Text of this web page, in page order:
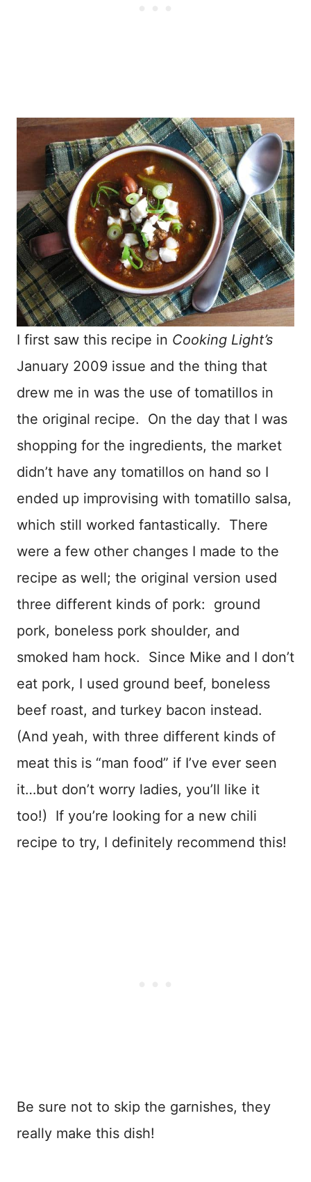
I first saw this recipe in Cooking Light’s
January 2009 issue and the thing that
drew me in was the use of tomatillos in
the original recipe. On the day that I was
shopping for the ingredients, the market
didn’t have any tomatillos on hand so I
ended up improvising with tomatillo salsa,
which still worked fantastically. There
were a few other changes I made to the
recipe as well; the original version used
three different kinds of pork: ground
pork, boneless pork shoulder, and
smoked ham hock. Since Mike and I don’t
eat pork, I used ground beef, boneless
beef roast, and turkey bacon instead.
(And yeah, with three different kinds of
meat this is “man food” if I’ve ever seen
it…but don’t worry ladies, you’ll like it
too!) If you’re looking for a new chili
recipe to try, I definitely recommend this!
Be sure not to skip the garnishes, they
really make this dish!